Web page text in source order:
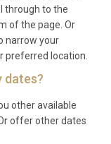
and
(BGI) is the
30 to 40
Private
in advance.
through to the
of the page. Or
narrow your
preferred location.
dates?
other available
offer other dates